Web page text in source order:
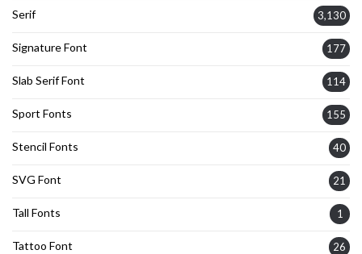
Serif 3,130
Signature Font 177
Slab Serif Font 114
Sport Fonts 155
Stencil Fonts 40
SVG Font 21
Tall Fonts 1
Tattoo Font 26